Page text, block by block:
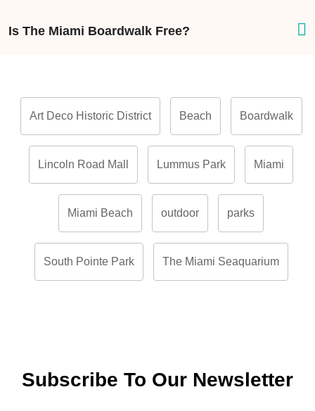
Is The Miami Boardwalk Free?
Art Deco Historic District Beach Boardwalk
Lincoln Road Mall Lummus Park Miami
Miami Beach outdoor parks
South Pointe Park The Miami Seaquarium
Subscribe To Our Newsletter